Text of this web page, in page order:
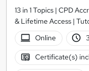
13 in 1 Topics | CPD
& Lifetime Access |
Online
Certificate(s)